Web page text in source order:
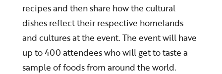
recipes and then share how the cultural
dishes reflect their respective homelands
and cultures at the event. The event will have
up to 400 attendees who will get to taste a
sample of foods from around the world.